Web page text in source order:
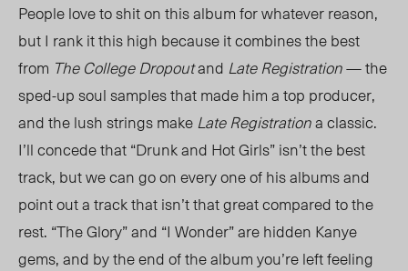
People love to shit on this album for whatever reason,
but I rank it this high because it combines the best
from The College Dropoutand Late Registration— the
sped-up soul samples that made him a top producer,
and the lush strings makeLate Registrationa classic.
I’ll concede that “Drunk and Hot Girls” isn’t the best
track, but we can go on every one of his albums and
point out a track that isn’t that great compared to the
rest. “The Glory” and “I Wonder” are hidden Kanye
gems, and by the end of the album you’re left feeling